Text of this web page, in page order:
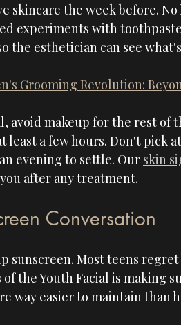
skincare the week before.
experiments with
the esthetician can see
Grooming Revolution:
avoid makeup for the rest of
least a few hours. Don't pick
evening to settle. Our skin
after any treatment.
Conversation
sunscreen. Most teens
the Youth Facial is making
way easier to maintain than